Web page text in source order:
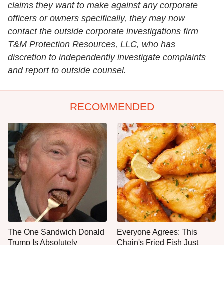
claims they want to make against any corporate
officers or owners specifically, they may now
contact the outside corporate investigations firm
T&M Protection Resources, LLC, who has
discretion to independently investigate complaints
and report to outside counsel.
RECOMMENDED
The One Sandwich Donald
Trump Is Absolutely
Everyone Agrees: This
Chain's Fried Fish Just